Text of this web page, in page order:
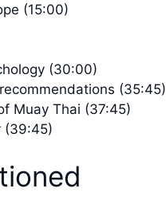
(15:00)
(30:00)
(35:45)
Muay Thai (37:45)
(39:45)